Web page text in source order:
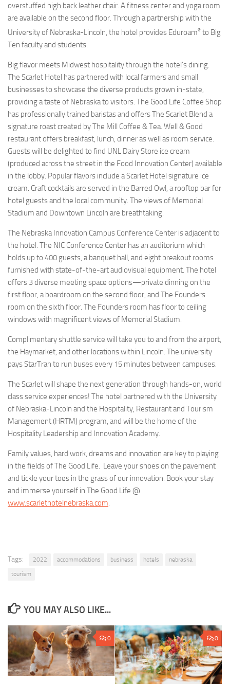
overstuffed high back leather chair. A fitness center and yoga room
are available on the second floor. Through a partnership with the
University of Nebraska-Lincoln, the hotel provides Eduroam® to Big
Ten faculty and students.
Big flavor meets Midwest hospitality through the hotel’s dining.
The Scarlet Hotel has partnered with local farmers and small
businesses to showcase the diverse products grown in-state,
providing a taste of Nebraska to visitors. The Good Life Coffee Shop
has professionally trained baristas and offers The Scarlet Blend a
signature roast created by The Mill Coffee & Tea. Well & Good
restaurant offers breakfast, lunch, dinner as well as room service.
Guests will be delighted to find UNL Dairy Store ice cream
(produced across the street in the Food Innovation Center) available
in the lobby. Popular flavors include a Scarlet Hotel signature ice
cream. Craft cocktails are served in the Barred Owl, a rooftop bar for
hotel guests and the local community. The views of Memorial
Stadium and Downtown Lincoln are breathtaking.
The Nebraska Innovation Campus Conference Center is adjacent to
the hotel. The NIC Conference Center has an auditorium which
holds up to 400 guests, a banquet hall, and eight breakout rooms
furnished with state-of-the-art audiovisual equipment. The hotel
offers 3 diverse meeting space options—private dinning on the
first floor, a boardroom on the second floor, and The Founders
room on the sixth floor. The Founders room has floor to ceiling
windows with magnificent views of Memorial Stadium.
Complimentary shuttle service will take you to and from the airport,
the Haymarket, and other locations within Lincoln. The university
pays StarTran to run buses every 15 minutes between campuses.
The Scarlet will shape the next generation through hands-on, world
class service experiences! The hotel partnered with the University
of Nebraska-Lincoln and the Hospitality, Restaurant and Tourism
Management (HRTM) program, and will be the home of the
Hospitality Leadership and Innovation Academy.
Family values, hard work, dreams and innovation are key to playing
in the fields of The Good Life. Leave your shoes on the pavement
and tickle your toes in the grass of our innovation. Book your stay
and immerse yourself in The Good Life @
www.scarlethotelnebraska.com.
Tags: 2022 accommodations business hotels
nebraska
tourism
YOU MAY ALSO LIKE...
0 0